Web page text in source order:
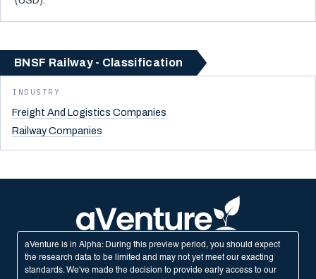
BNSF Railway - Classification
INDUSTRY
Freight And Logistics Companies
Railway Companies
aVenture is in Alpha: During this preview period, you should expect
the research data to be limited and may not yet meet our exacting
standards. We've made the decision to provide early access to our